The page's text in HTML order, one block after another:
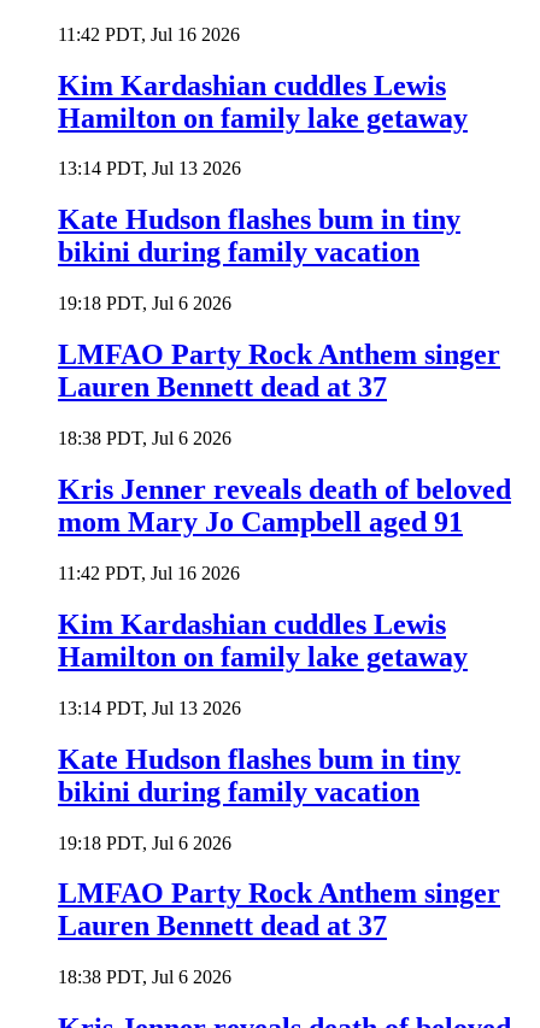
11:42 PDT, Jul 16 2026
Kim Kardashian cuddles Lewis
Hamilton on family lake getaway
13:14 PDT, Jul 13 2026
Kate Hudson flashes bum in tiny
bikini during family vacation
19:18 PDT, Jul 6 2026
LMFAO Party Rock Anthem singer
Lauren Bennett dead at 37
18:38 PDT, Jul 6 2026
Kris Jenner reveals death of beloved
mom Mary Jo Campbell aged 91
11:42 PDT, Jul 16 2026
Kim Kardashian cuddles Lewis
Hamilton on family lake getaway
13:14 PDT, Jul 13 2026
Kate Hudson flashes bum in tiny
bikini during family vacation
19:18 PDT, Jul 6 2026
LMFAO Party Rock Anthem singer
Lauren Bennett dead at 37
18:38 PDT, Jul 6 2026